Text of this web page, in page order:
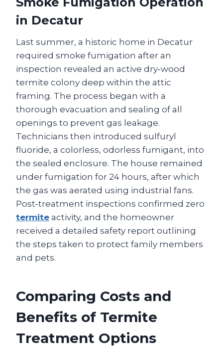
in Decatur
Last summer, a historic home in Decatur
required smoke fumigation after an
inspection revealed an active dry‑wood
termite colony deep within the attic
framing. The process began with a
thorough evacuation and sealing of all
openings to prevent gas leakage.
Technicians then introduced sulfuryl
fluoride, a colorless, odorless fumigant, into
the sealed enclosure. The house remained
under fumigation for 24 hours, after which
the gas was aerated using industrial fans.
Post‑treatment inspections confirmed zero
termite activity, and the homeowner
received a detailed safety report outlining
the steps taken to protect family members
and pets.
Comparing Costs and
Benefits of Termite
Treatment Options